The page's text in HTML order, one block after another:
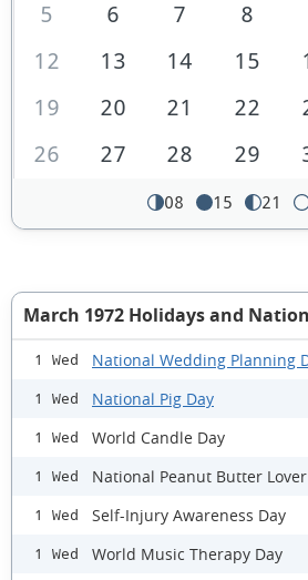
5
6 7 8
12
13 14 15
19
20 21 22
26
27 28 29
08 15 21
March 1972 Holidays and
1 Wed National Wedding Planning
1 Wed National Pig Day
1 Wed World Candle Day
1 Wed National Peanut Butter
1 Wed Self-Injury Awareness Day
1 Wed World Music Therapy Day